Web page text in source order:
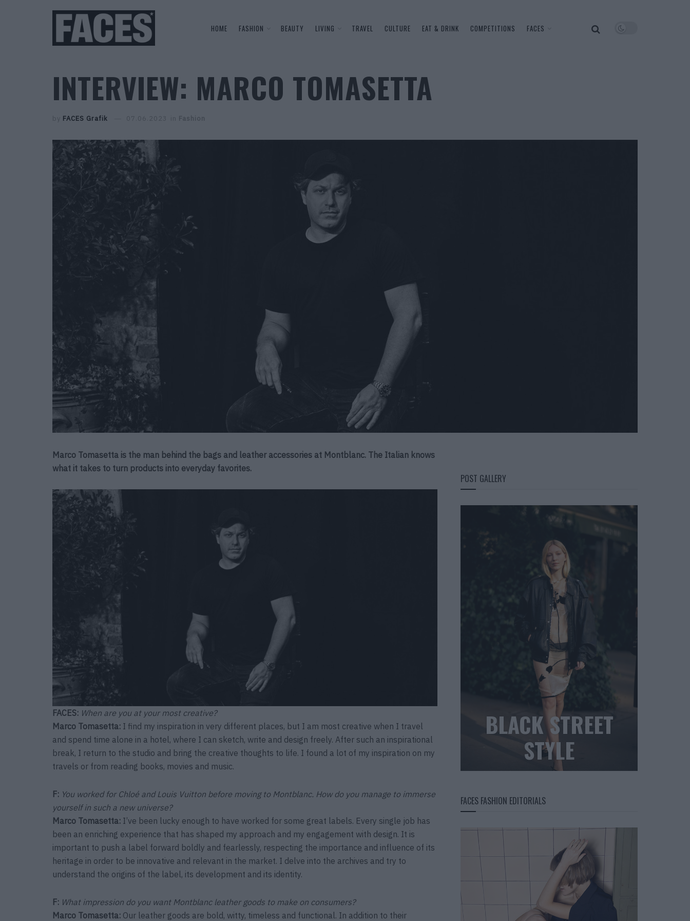
HOME FASHION BEAUTY LIVING TRAVEL CULTURE EAT & DRINK COMPETITIONS FACES
INTERVIEW: MARCO TOMASETTA
by FACES Grafik 07.06.2023 in Fashion
Marco Tomasetta is the man behind the bags and leather accessories at Montblanc. The Italian knows
what it takes to turn products into everyday favorites.
FACES: When are you at your most creative?
Marco Tomasetta: I find my inspiration in very different places, but I am most creative when I travel
and spend time alone in a hotel, where I can sketch, write and design freely. After such an inspirational
break, I return to the studio and bring the creative thoughts to life. I found a lot of my inspiration on my
travels or from reading books, movies and music.
F: You worked for Chloé and Louis Vuitton before moving to Montblanc. How do you manage to immerse
yourself in such a new universe?
Marco Tomasetta: I’ve been lucky enough to have worked for some great labels. Every single job has
been an enriching experience that has shaped my approach and my engagement with design. It is
important to push a label forward boldly and fearlessly, respecting the importance and influence of its
heritage in order to be innovative and relevant in the market. I delve into the archives and try to
understand the origins of the label, its development and its identity.
F: What impression do you want Montblanc leather goods to make on consumers?
Marco Tomasetta: Our leather goods are bold, witty, timeless and functional. In addition to their
POST GALLERY
BLACK STREET
STYLE
FACES FASHION EDITORIALS